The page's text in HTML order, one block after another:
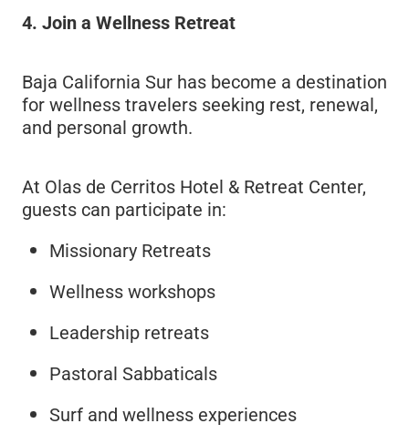
4. Join a Wellness Retreat
Baja California Sur has become a destination
for wellness travelers seeking rest, renewal,
and personal growth.
At Olas de Cerritos Hotel & Retreat Center,
guests can participate in:
Missionary Retreats
Wellness workshops
Leadership retreats
Pastoral Sabbaticals
Surf and wellness experiences